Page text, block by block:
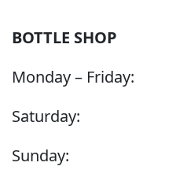
BOTTLE SHOP
Monday – Friday:
Saturday:
Sunday: